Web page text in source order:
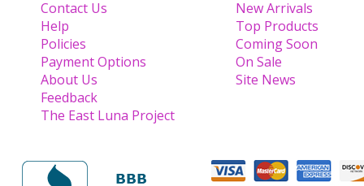
Contact Us
Help
Policies
Payment Options
About Us
Feedback
The East Luna Project
New Arrivals
Top Products
Coming Soon
On Sale
Site News